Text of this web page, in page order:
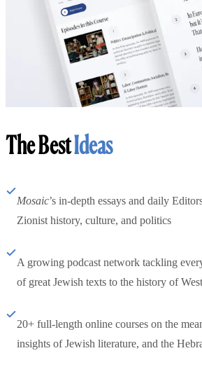
The BestIdeas
Mosaic’s in-depth essays and daily
Zionist history, culture, and politics
A growing podcast network tackling
of great Jewish texts to the history of
20+ full-length online courses on the
insights of Jewish literature, and the